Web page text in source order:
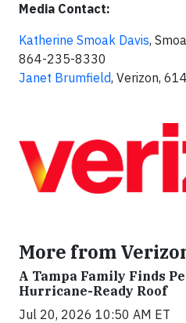
Media Contact:
Katherine Smoak Davis,
864-235-8330
Janet Brumfield, Verizon,
More from
A Tampa Family Finds
Hurricane-Ready Roof
Jul 20, 2026 10:50 AM ET